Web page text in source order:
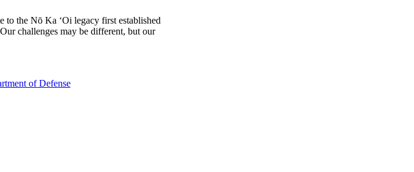
the Nō Ka ‘Oi legacy first established
challenges may be different, but our
of Defense